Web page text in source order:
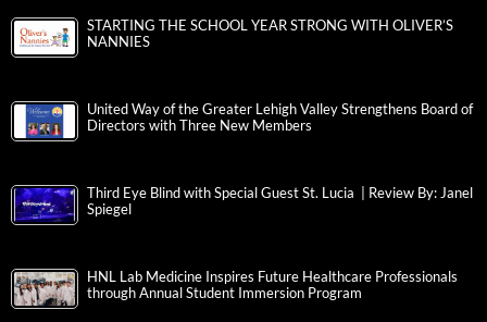
STARTING THE SCHOOL YEAR STRONG WITH OLIVER’S
NANNIES
United Way of the Greater Lehigh Valley Strengthens Board of
Directors with Three New Members
Third Eye Blind with Special Guest St. Lucia | Review By: Janel
Spiegel
HNL Lab Medicine Inspires Future Healthcare Professionals
through Annual Student Immersion Program